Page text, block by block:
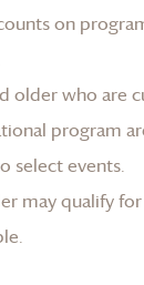
on
older who are
program
select events.
may qualify